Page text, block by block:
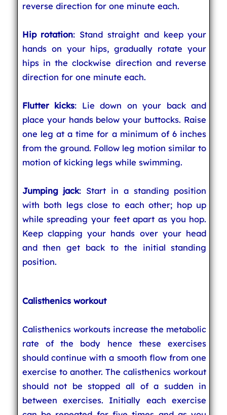
reverse direction for one minute each.
Hip rotation: Stand straight and keep your
hands on your hips, gradually rotate your
hips in the clockwise direction and reverse
direction for one minute each.
Flutter kicks: Lie down on your back and
place your hands below your buttocks. Raise
one leg at a time for a minimum of 6 inches
from the ground. Follow leg motion similar to
motion of kicking legs while swimming.
Jumping jack: Start in a standing position
with both legs close to each other; hop up
while spreading your feet apart as you hop.
Keep clapping your hands over your head
and then get back to the initial standing
position.
Calisthenics workout
Calisthenics workouts increase the metabolic
rate of the body hence these exercises
should continue with a smooth flow from one
exercise to another. The calisthenics workout
should not be stopped all of a sudden in
between exercises. Initially each exercise